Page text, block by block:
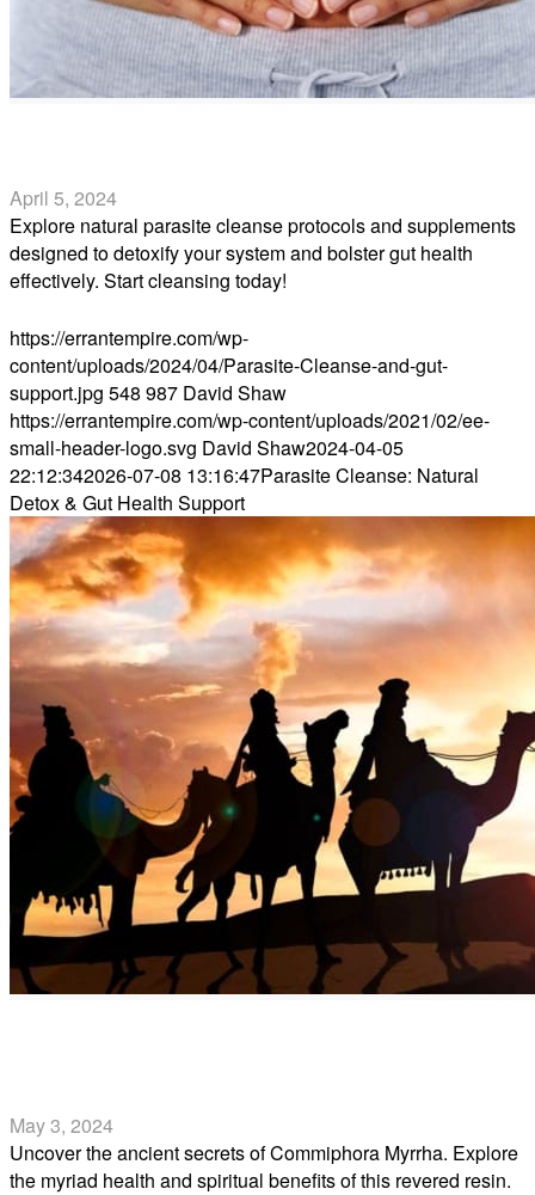
April 5, 2024
Explore natural parasite cleanse protocols and supplements
designed to detoxify your system and bolster gut health
effectively. Start cleansing today!
https://errantempire.com/wp-
content/uploads/2024/04/Parasite-Cleanse-and-gut-
support.jpg 548 987 David Shaw
https://errantempire.com/wp-content/uploads/2021/02/ee-
small-header-logo.svg David Shaw2024-04-05
22:12:342026-07-08 13:16:47Parasite Cleanse: Natural
Detox & Gut Health Support
May 3, 2024
Uncover the ancient secrets of Commiphora Myrrha. Explore
the myriad health and spiritual benefits of this revered resin.